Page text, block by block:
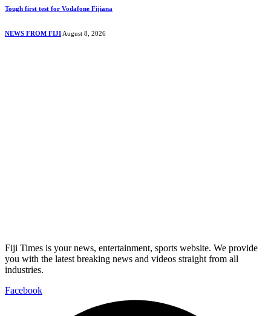
Tough first test for Vodafone Fijiana
NEWS FROM FIJI August 8, 2026
Fiji Times is your news, entertainment, sports website. We provide
you with the latest breaking news and videos straight from all
industries.
Facebook